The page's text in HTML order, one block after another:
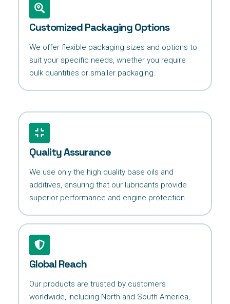
Customized Packaging Options
We offer flexible packaging sizes and options to
suit your specific needs, whether you require
bulk quantities or smaller packaging.
Quality Assurance
We use only the high quality base oils and
additives, ensuring that our lubricants provide
superior performance and engine protection.
Global Reach
Our products are trusted by customers
worldwide, including North and South America,